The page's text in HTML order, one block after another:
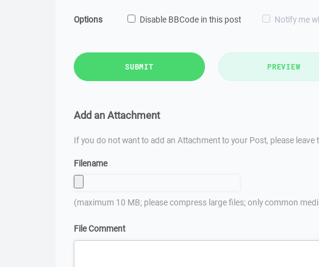
Options Disable BBCode in this post Notify me
SUBMIT PREVIEW
Add an Attachment
If you do not want to add an Attachment to your Post, please leave
Filename
(maximum 10 MB; please compress large files; only common
File Comment